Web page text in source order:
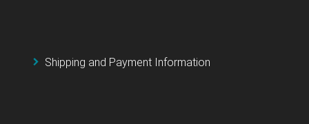
Shipping and Payment Information